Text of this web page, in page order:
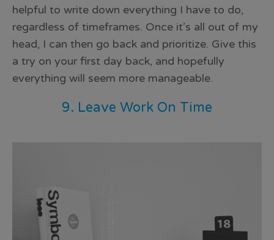
helpful to write down everything I have to do,
regardless of timeframes. Once it’s all out of my
head, I can then go back and prioritize. Give this
a try on your first day back, and hopefully
everything will seem more manageable.
9. Leave Work On Time